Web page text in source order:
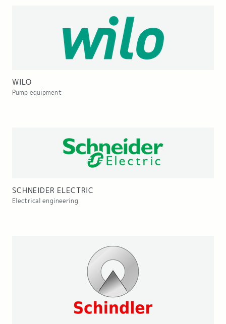
WILO
Pump equipment
SCHNEIDER ELECTRIC
Electrical engineering